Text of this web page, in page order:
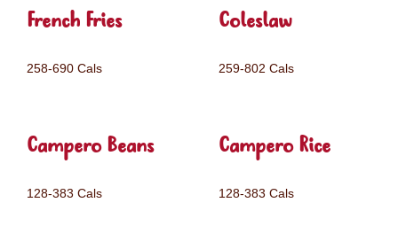
French Fries
258-690 Cals
Coleslaw
259-802 Cals
Campero Beans
128-383 Cals
Campero Rice
128-383 Cals